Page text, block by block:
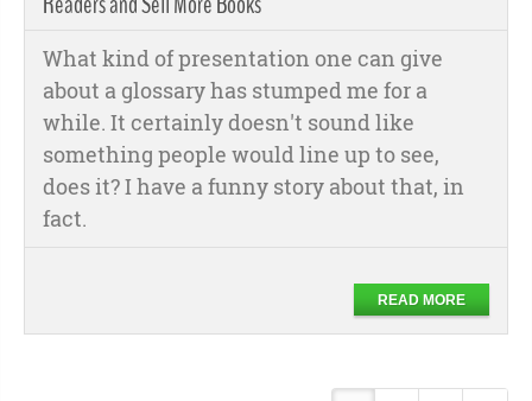
What kind of presentation one can give
about a glossary has stumped me for a
while. It certainly doesn't sound like
something people would line up to see,
does it? I have a funny story about that, in
fact.
READ MORE